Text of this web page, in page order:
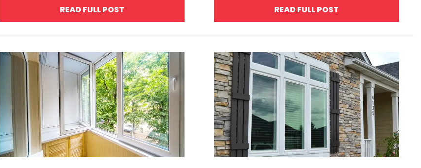
READ FULL POST READ FULL POST